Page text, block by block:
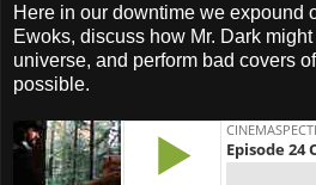
Here in our downtime we expound
Ewoks, discuss how Mr. Dark
universe, and perform bad covers
possible.